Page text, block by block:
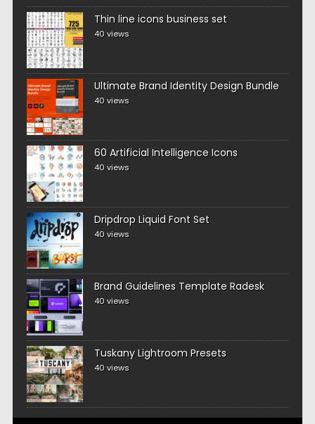
Thin line icons business set
40 views
Ultimate Brand Identity Design Bundle
40 views
60 Artificial Intelligence Icons
40 views
Dripdrop Liquid Font Set
40 views
Brand Guidelines Template Radesk
40 views
Tuskany Lightroom Presets
40 views